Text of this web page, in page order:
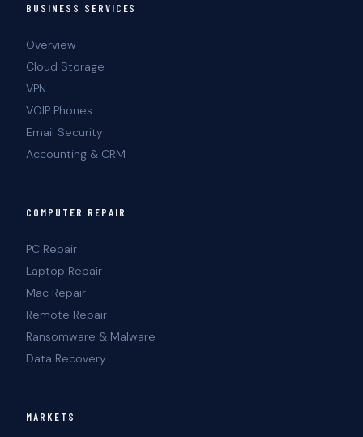
BUSINESS SERVICES
Overview
Cloud Storage
VPN
VOIP Phones
Email Security
Accounting & CRM
COMPUTER REPAIR
PC Repair
Laptop Repair
Mac Repair
Remote Repair
Ransomware & Malware
Data Recovery
MARKETS